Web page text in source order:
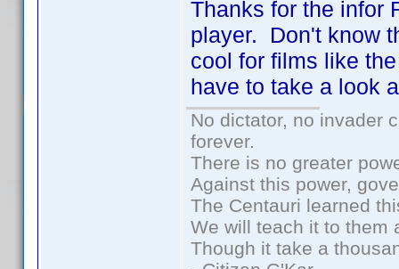
Thanks for the infor
player. Don't know
cool for films like
have to take a look
No dictator, no invader
forever.
There is no greater
Against this power,
The Centauri learned
We will teach it to them
Though it take a